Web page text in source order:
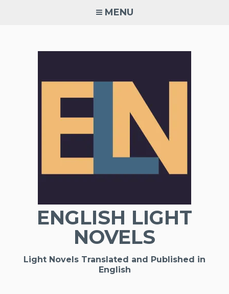
MENU
ENGLISH LIGHT
NOVELS
Light Novels Translated and Published in
English